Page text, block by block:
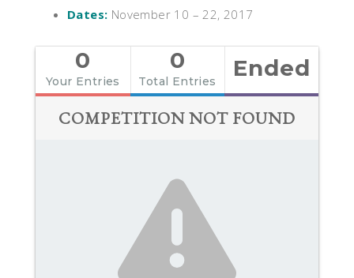
Dates: November 10 – 22, 2017
0
Your Entries
0
Total Entries Ended
COMPETITION NOT FOUND